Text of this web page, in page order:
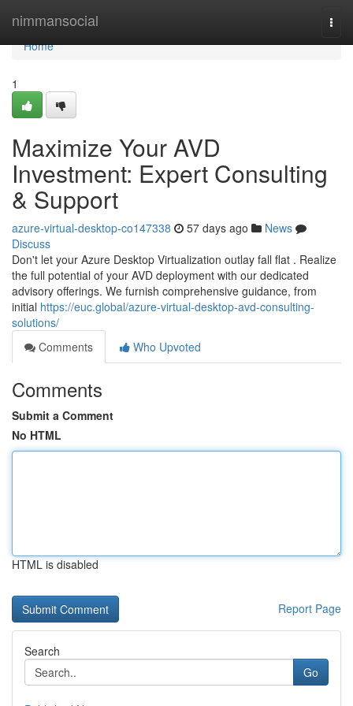
nimmansocial
Home
Home
1
Maximize Your AVD
Investment: Expert Consulting
& Support
azure-virtual-desktop-co147338 57 days ago
News
Discuss
Don't let your Azure Desktop Virtualization outlay fall flat . Realize
the full potential of your AVD deployment with our dedicated
advisory offerings. We furnish comprehensive guidance, from
initial https://euc.global/azure-virtual-desktop-avd-consulting-
solutions/
Comments
Who Upvoted
Comments
Submit a Comment
No HTML
HTML is disabled
Report Page
Search
Go